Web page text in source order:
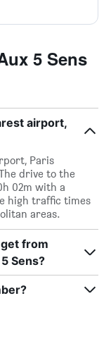
5 Sens
airport,
Paris
drive to the
02m with a
high traffic times
areas.
from
Sens?